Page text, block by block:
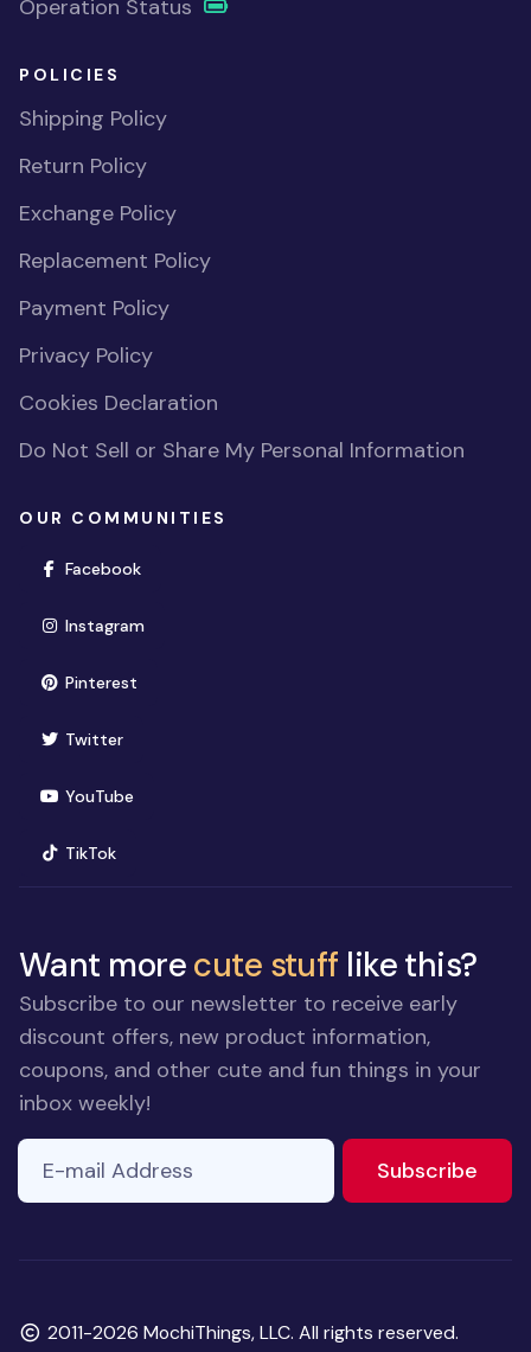
Operation Status
POLICIES
Shipping Policy
Return Policy
Exchange Policy
Replacement Policy
Payment Policy
Privacy Policy
Cookies Declaration
Do Not Sell or Share My Personal Information
OUR COMMUNITIES
Facebook(opens in new window)
Instagram(opens in new window)
Pinterest(opens in new window)
Twitter(opens in new window)
YouTube(opens in new window)
TikTok(opens in new window)
Want morecute stuff like this?
Subscribe to our newsletter to receive early
discount offers, new product information,
coupons, and other cute and fun things in your
inbox weekly!
E-mail Address
Subscribe
Copyright
2011-2026 MochiThings, LLC. All rights reserved.